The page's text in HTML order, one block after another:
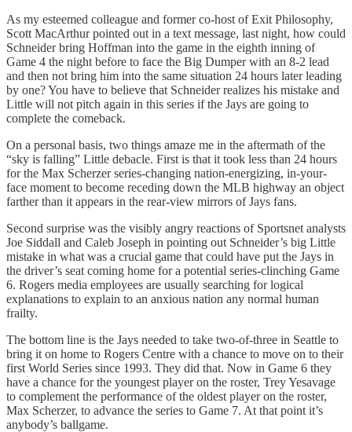
As my esteemed colleague and former co-host of Exit Philosophy,
Scott MacArthur pointed out in a text message, last night, how could
Schneider bring Hoffman into the game in the eighth inning of
Game 4 the night before to face the Big Dumper with an 8-2 lead
and then not bring him into the same situation 24 hours later leading
by one? You have to believe that Schneider realizes his mistake and
Little will not pitch again in this series if the Jays are going to
complete the comeback.
On a personal basis, two things amaze me in the aftermath of the
“sky is falling” Little debacle. First is that it took less than 24 hours
for the Max Scherzer series-changing nation-energizing, in-your-
face moment to become receding down the MLB highway an object
farther than it appears in the rear-view mirrors of Jays fans.
Second surprise was the visibly angry reactions of Sportsnet analysts
Joe Siddall and Caleb Joseph in pointing out Schneider’s big Little
mistake in what was a crucial game that could have put the Jays in
the driver’s seat coming home for a potential series-clinching Game
6. Rogers media employees are usually searching for logical
explanations to explain to an anxious nation any normal human
frailty.
The bottom line is the Jays needed to take two-of-three in Seattle to
bring it on home to Rogers Centre with a chance to move on to their
first World Series since 1993. They did that. Now in Game 6 they
have a chance for the youngest player on the roster, Trey Yesavage
to complement the performance of the oldest player on the roster,
Max Scherzer, to advance the series to Game 7. At that point it’s
anybody’s ballgame.